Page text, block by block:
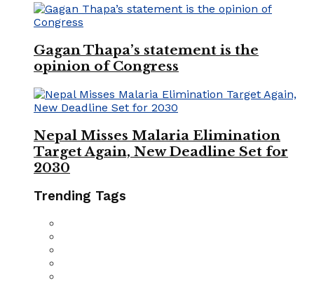
Gagan Thapa’s statement is the
opinion of Congress
Nepal Misses Malaria Elimination
Target Again, New Deadline Set for
2030
Trending Tags